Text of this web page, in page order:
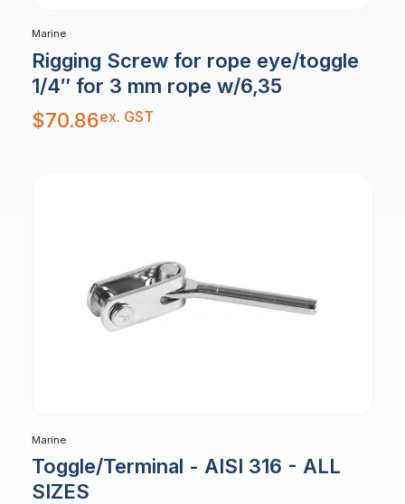
Marine
Rigging Screw for rope eye/toggle
1/4″ for 3 mm rope w/6,35
$70.86ex. GST
Marine
Toggle/Terminal - AISI 316 - ALL
SIZES